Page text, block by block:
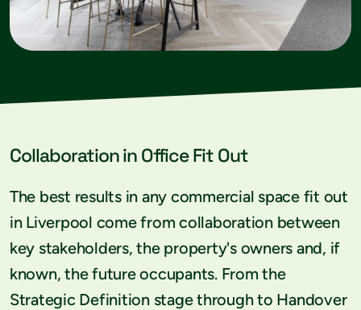
Collaboration in Office Fit Out
The best results in any commercial space fit out
in Liverpool come from collaboration between
key stakeholders, the property's owners and, if
known, the future occupants. From the
Strategic Definition stage through to Handover